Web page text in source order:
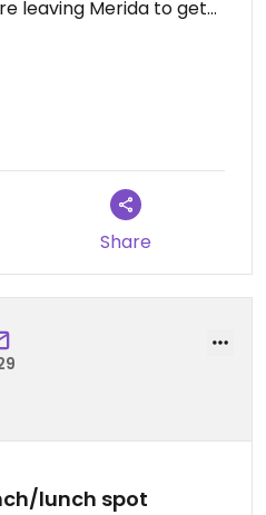
leaving Merida to get
the bus ride!
Share
lunch spot